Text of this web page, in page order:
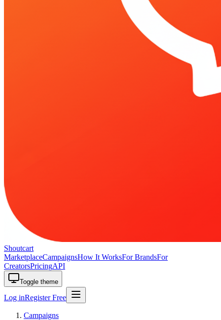
Shoutcart
MarketplaceCampaignsHow It WorksFor BrandsFor
CreatorsPricingAPI
Toggle theme
Log inRegister Free
Campaigns